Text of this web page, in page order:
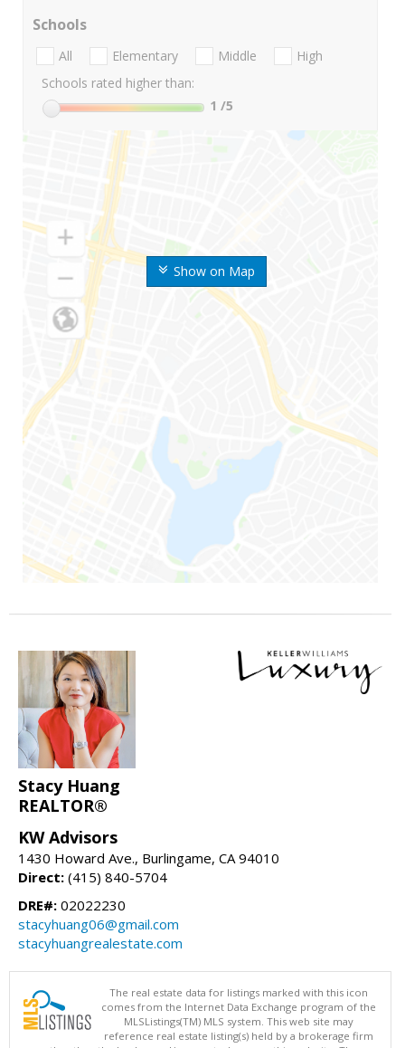
Show on Map
Schools
All Elementary Middle
High
Schools rated higher than:
1 /5
Stacy Huang
REALTOR®
KW Advisors
1430 Howard Ave., Burlingame, CA 94010
Direct: (415) 840-5704
DRE#: 02022230
stacyhuang06@gmail.com
stacyhuangrealestate.com
The real estate data for listings marked with this icon
comes from the Internet Data Exchange program of the
MLSListings(TM) MLS system. This web site may
reference real estate listing(s) held by a brokerage firm